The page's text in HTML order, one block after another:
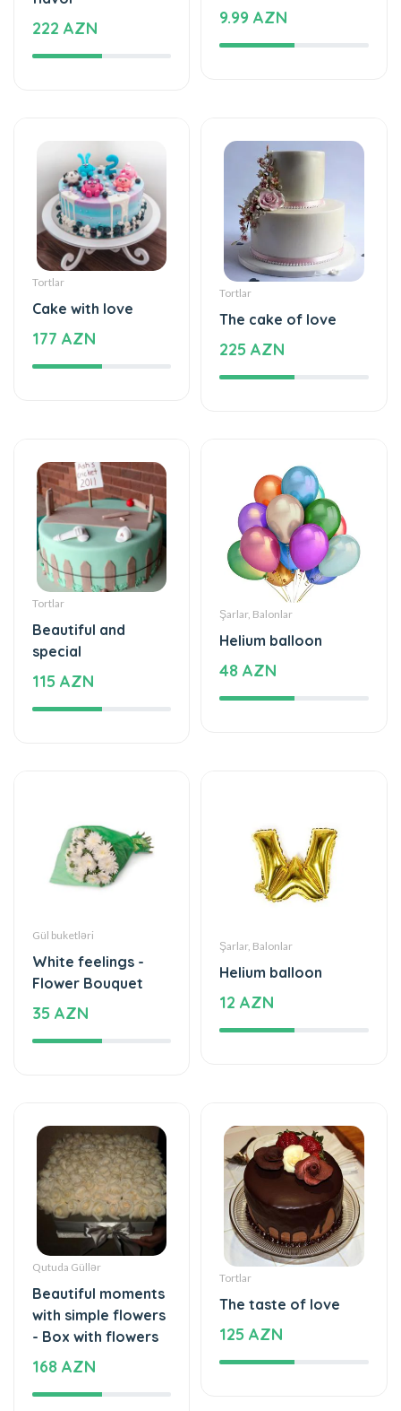
Tortlar
Cake with love
177 AZN
Tortlar
The cake of love
225 AZN
Tortlar
Beautiful and
special
115 AZN
Şarlar, Balonlar
Helium balloon
48 AZN
Gül buketləri
White feelings -
35 AZN
Şarlar, Balonlar
Helium balloon
Qutuda Güllər
Beautiful moments
with simple flowers
- Box with flowers
168 AZN
Tortlar
The taste of love
125 AZN